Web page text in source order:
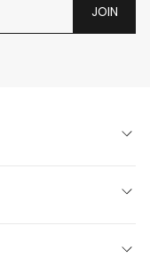
JOIN